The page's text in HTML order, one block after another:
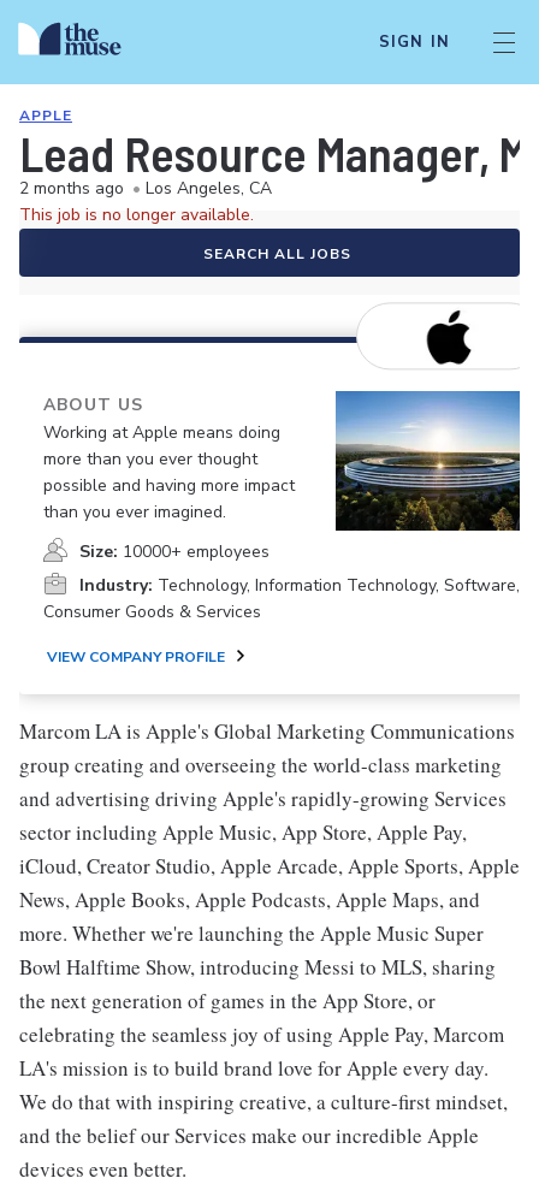
SIGN IN
APPLE
Lead Resource Manager,
2 months ago • Los Angeles, CA
This job is no longer available.
SEARCH ALL JOBS
ABOUT US
Working at Apple means doing
more than you ever thought
possible and having more impact
than you ever imagined.
Size: 10000+ employees
Industry: Technology, Information Technology, Software,
Consumer Goods & Services
VIEW COMPANY PROFILE
Marcom LA is Apple's Global Marketing Communications
group creating and overseeing the world-class marketing
and advertising driving Apple's rapidly-growing Services
sector including Apple Music, App Store, Apple Pay,
iCloud, Creator Studio, Apple Arcade, Apple Sports, Apple
News, Apple Books, Apple Podcasts, Apple Maps, and
more. Whether we're launching the Apple Music Super
Bowl Halftime Show, introducing Messi to MLS, sharing
the next generation of games in the App Store, or
celebrating the seamless joy of using Apple Pay, Marcom
LA's mission is to build brand love for Apple every day.
We do that with inspiring creative, a culture-first mindset,
and the belief our Services make our incredible Apple
devices even better.